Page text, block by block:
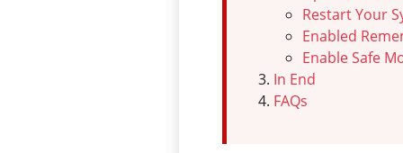
Restart Your
Enabled
Enable Safe
In End
FAQs